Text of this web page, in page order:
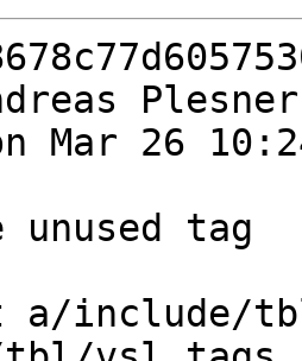
Mar 26
include/